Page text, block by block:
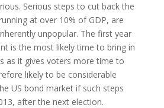
Serious steps to cut back the
at over 10% of GDP, are
unpopular. The first year
is the most likely time to bring in
as it gives voters more time to
likely to be considerable
US bond market if such steps
after the next election.